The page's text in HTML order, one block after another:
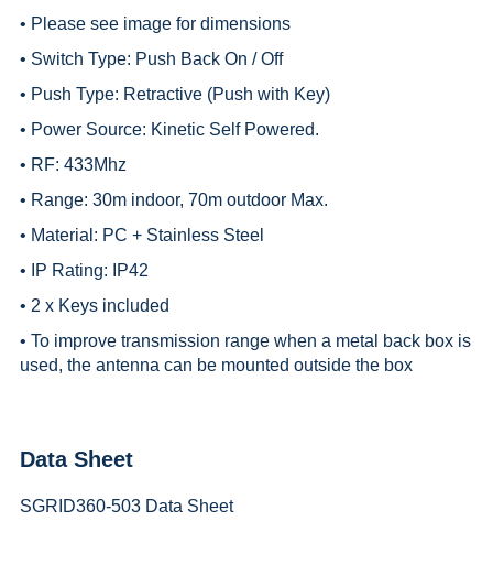
• Please see image for dimensions
• Switch Type: Push Back On / Off
• Push Type: Retractive (Push with Key)
• Power Source: Kinetic Self Powered.
• RF: 433Mhz
• Range: 30m indoor, 70m outdoor Max.
• Material: PC + Stainless Steel
• IP Rating: IP42
• 2 x Keys included
• To improve transmission range when a metal back box is
used, the antenna can be mounted outside the box
Data Sheet
SGRID360-503 Data Sheet